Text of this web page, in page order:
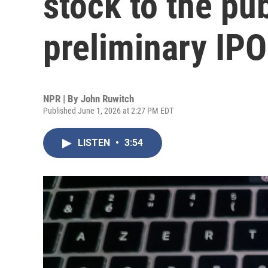
preliminary
NPR | By John Ruwitch
Published June 1, 2026 at 2:27 PM EDT
LISTEN • 3:54